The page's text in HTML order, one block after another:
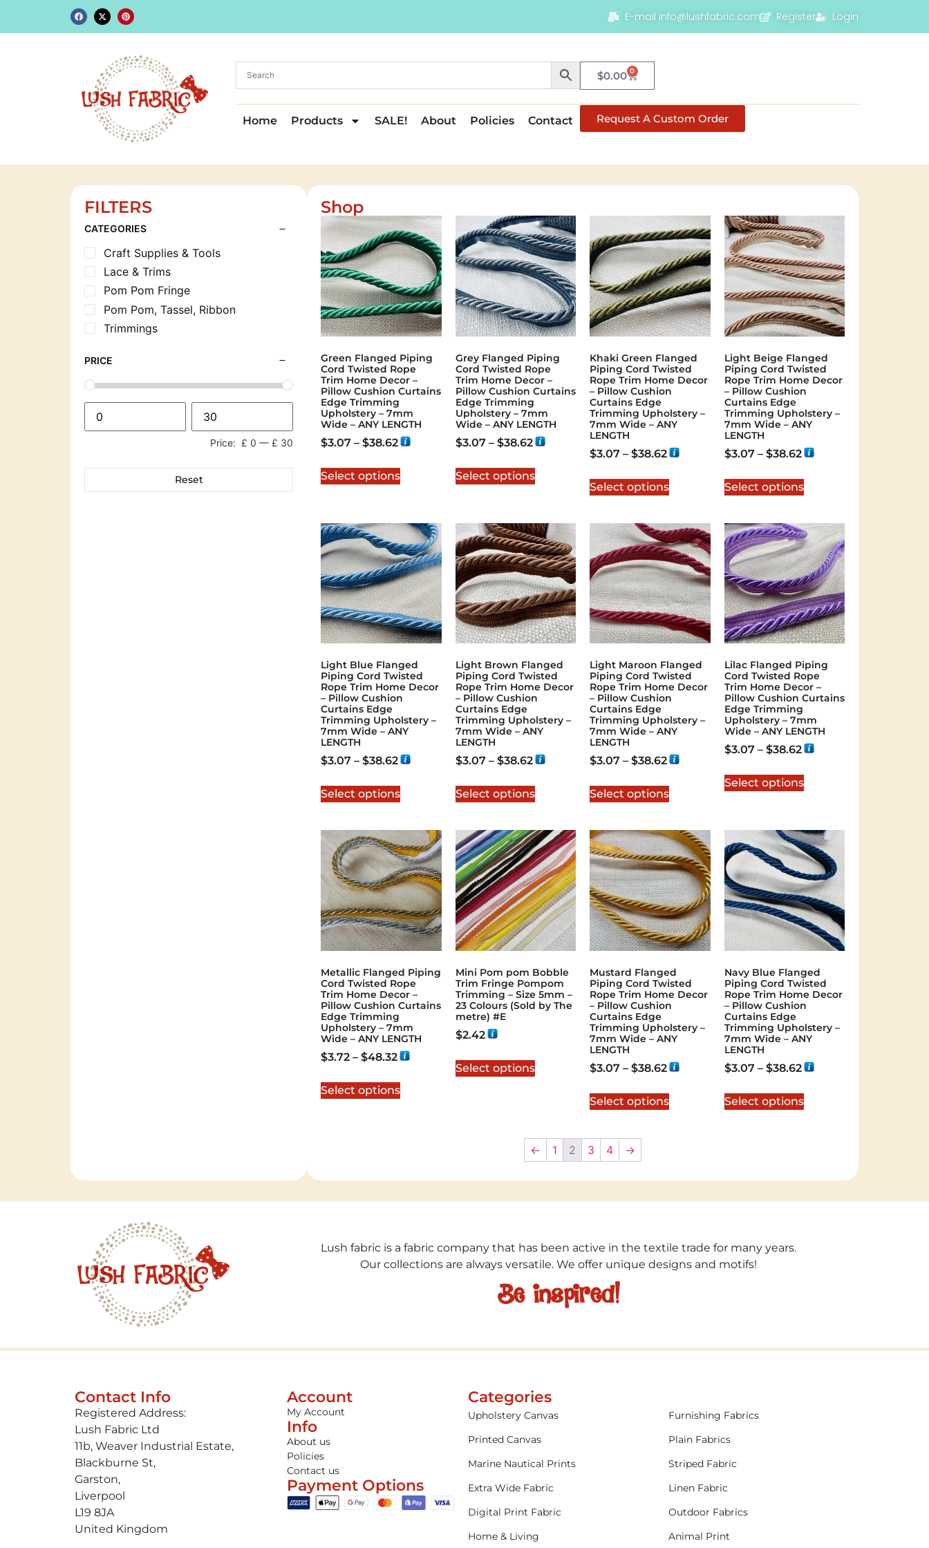
E-mail info@lushfabric.com Register Login
$0.00 0
Home Products SALE! About Policies Contact Request A Custom Order
FILTERS
CATEGORIES
Craft Supplies & Tools
Lace & Trims
Pom Pom Fringe
Pom Pom, Tassel, Ribbon
Trimmings
PRICE
Price: £ 0 — £ 30
Reset
Shop
Green Flanged Piping
Cord Twisted Rope
Trim Home Decor –
Pillow Cushion Curtains
Edge Trimming
Upholstery – 7mm
Wide – ANY LENGTH
$3.07 – $38.62
Select options
Grey Flanged Piping
Cord Twisted Rope
Trim Home Decor –
Pillow Cushion Curtains
Edge Trimming
Upholstery – 7mm
Wide – ANY LENGTH
$3.07 – $38.62
Select options
Khaki Green Flanged
Piping Cord Twisted
Rope Trim Home Decor
– Pillow Cushion
Curtains Edge
Trimming Upholstery –
7mm Wide – ANY
LENGTH
$3.07 – $38.62
Select options
Light Beige Flanged
Piping Cord Twisted
Rope Trim Home Decor
– Pillow Cushion
Curtains Edge
Trimming Upholstery –
7mm Wide – ANY
LENGTH
$3.07 – $38.62
Select options
Light Blue Flanged
Piping Cord Twisted
Rope Trim Home Decor
– Pillow Cushion
Curtains Edge
Trimming Upholstery –
7mm Wide – ANY
LENGTH
$3.07 – $38.62
Select options
Light Brown Flanged
Piping Cord Twisted
Rope Trim Home Decor
– Pillow Cushion
Curtains Edge
Trimming Upholstery –
7mm Wide – ANY
LENGTH
$3.07 – $38.62
Select options
Light Maroon Flanged
Piping Cord Twisted
Rope Trim Home Decor
– Pillow Cushion
Curtains Edge
Trimming Upholstery –
7mm Wide – ANY
LENGTH
$3.07 – $38.62
Select options
Lilac Flanged Piping
Cord Twisted Rope
Trim Home Decor –
Pillow Cushion Curtains
Edge Trimming
Upholstery – 7mm
Wide – ANY LENGTH
$3.07 – $38.62
Select options
Metallic Flanged Piping
Cord Twisted Rope
Trim Home Decor –
Pillow Cushion Curtains
Edge Trimming
Upholstery – 7mm
Wide – ANY LENGTH
$3.72 – $48.32
Select options
Mini Pom pom Bobble
Trim Fringe Pompom
Trimming – Size 5mm –
23 Colours (Sold by The
metre) #E
$2.42
Select options
Mustard Flanged
Piping Cord Twisted
Rope Trim Home Decor
– Pillow Cushion
Curtains Edge
Trimming Upholstery –
7mm Wide – ANY
LENGTH
$3.07 – $38.62
Select options
Navy Blue Flanged
Piping Cord Twisted
Rope Trim Home Decor
– Pillow Cushion
Curtains Edge
Trimming Upholstery –
7mm Wide – ANY
LENGTH
$3.07 – $38.62
Select options
← 1 2 3 4 →
Lush fabric is a fabric company that has been active in the textile trade for many years.
Our collections are always versatile. We offer unique designs and motifs!
Be inspired!
Contact Info
Registered Address:
Lush Fabric Ltd
11b, Weaver Industrial Estate,
Blackburne St,
Garston,
Liverpool
L19 8JA
United Kingdom
Account
My Account
Info
About us
Policies
Contact us
Payment Options
Categories
Upholstery Canvas
Furnishing Fabrics
Printed Canvas
Plain Fabrics
Marine Nautical Prints
Striped Fabric
Extra Wide Fabric
Linen Fabric
Digital Print Fabric
Outdoor Fabrics
Home & Living
Animal Print